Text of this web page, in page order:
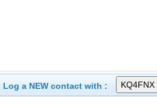
Log a NEW contact with :